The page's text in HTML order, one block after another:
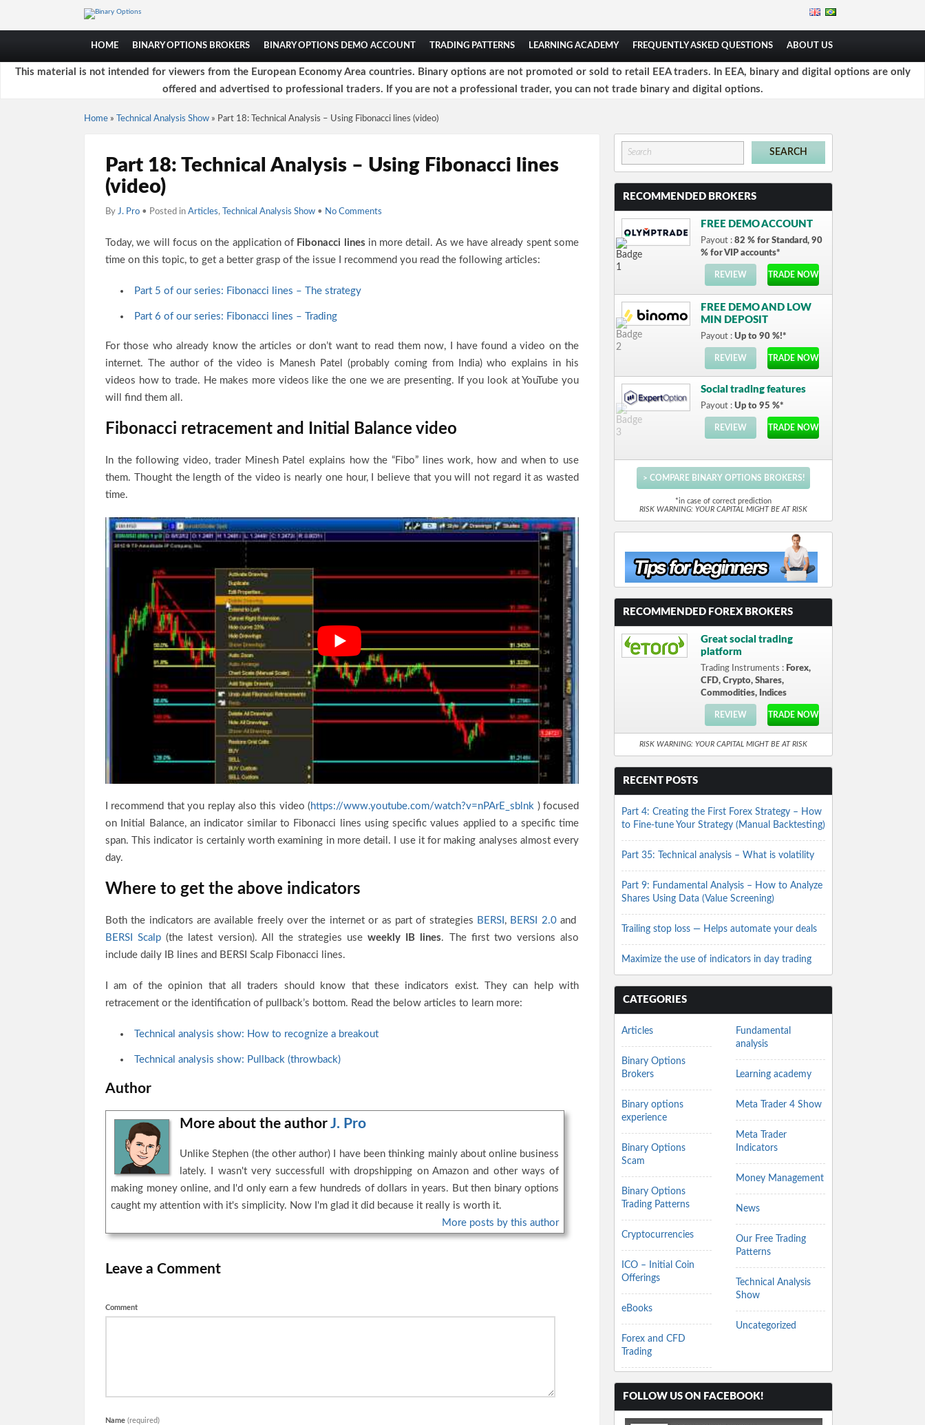
HOME BINARY OPTIONS BROKERS BINARY OPTIONS DEMO ACCOUNT TRADING PATTERNS LEARNING ACADEMY FREQUENTLY ASKED QUESTIONS ABOUT US
This material is not intended for viewers from the European Economy Area countries. Binary options are not promoted or sold to retail EEA traders. In EEA, binary and digital options are only
offered and advertised to professional traders. If you are not a professional trader, you can not trade binary and digital options.
Home » Technical Analysis Show » Part 18: Technical Analysis – Using Fibonacci lines (video)
Part 18: Technical Analysis – Using Fibonacci lines
(video)
By J. Pro • Posted in Articles, Technical Analysis Show • No Comments
Today, we will focus on the application of Fibonacci lines in more detail. As we have already spent some
time on this topic, to get a better grasp of the issue I recommend you read the following articles:
Part 5 of our series: Fibonacci lines – The strategy
Part 6 of our series: Fibonacci lines – Trading
For those who already know the articles or don’t want to read them now, I have found a video on the
internet. The author of the video is Manesh Patel (probably coming from India) who explains in his
videos how to trade. He makes more videos like the one we are presenting. If you look at YouTube you
will find them all.
Fibonacci retracement and Initial Balance video
In the following video, trader Minesh Patel explains how the “Fibo” lines work, how and when to use
them. Thought the length of the video is nearly one hour, I believe that you will not regard it as wasted
time.
I recommend that you replay also this video ( https://www.youtube.com/watch?v=nPArE_sblnk ) focused
on Initial Balance, an indicator similar to Fibonacci lines using specific values applied to a specific time
span. This indicator is certainly worth examining in more detail. I use it for making analyses almost every
day.
Where to get the above indicators
Both the indicators are available freely over the internet or as part of strategies BERSI , BERSI 2.0and
BERSI Scalp (the latest version). All the strategies useweekly IB lines. The first two versions also
include daily IB lines and BERSI Scalp Fibonacci lines.
I am of the opinion that all traders should know that these indicators exist. They can help with
retracement or the identification of pullback’s bottom. Read the below articles to learn more:
Technical analysis show: How to recognize a breakout
Technical analysis show: Pullback (throwback)
Author
More about the authorJ. Pro
Unlike Stephen (the other author) I have been thinking mainly about online business
lately. I wasn't very successfull with dropshipping on Amazon and other ways of
making money online, and I'd only earn a few hundreds of dollars in years. But then binary options
caught my attention with it's simplicity. Now I'm glad it did because it really is worth it.
More posts by this author
Leave a Comment
Comment
Name (required)
RECOMMENDED BROKERS
FREE DEMO ACCOUNT
Payout : 82 % for Standard, 90
% for VIP accounts*
REVIEW TRADE NOW
FREE DEMO AND LOW
MIN DEPOSIT
Payout : Up to 90 %!*
REVIEW TRADE NOW
Social trading features
Payout : Up to 95 %*
REVIEW TRADE NOW
> COMPARE BINARY OPTIONS BROKERS!
*in case of correct prediction
RISK WARNING: YOUR CAPITAL MIGHT BE AT RISK
RECOMMENDED FOREX BROKERS
Great social trading
platform
Trading Instruments : Forex,
CFD, Crypto, Shares,
Commodities, Indices
REVIEW TRADE NOW
RISK WARNING: YOUR CAPITAL MIGHT BE AT RISK
RECENT POSTS
Part 4: Creating the First Forex Strategy – How
to Fine-tune Your Strategy (Manual Backtesting)
Part 35: Technical analysis – What is volatility
Part 9: Fundamental Analysis – How to Analyze
Shares Using Data (Value Screening)
Trailing stop loss — Helps automate your deals
Maximize the use of indicators in day trading
CATEGORIES
Articles
Binary Options
Brokers
Binary options
experience
Binary Options
Scam
Binary Options
Trading Patterns
Cryptocurrencies
ICO – Initial Coin
Offerings
eBooks
Forex and CFD
Trading
Fundamental
analysis
Learning academy
Meta Trader 4 Show
Meta Trader
Indicators
Money Management
News
Our Free Trading
Patterns
Technical Analysis
Show
Uncategorized
FOLLOW US ON FACEBOOK!